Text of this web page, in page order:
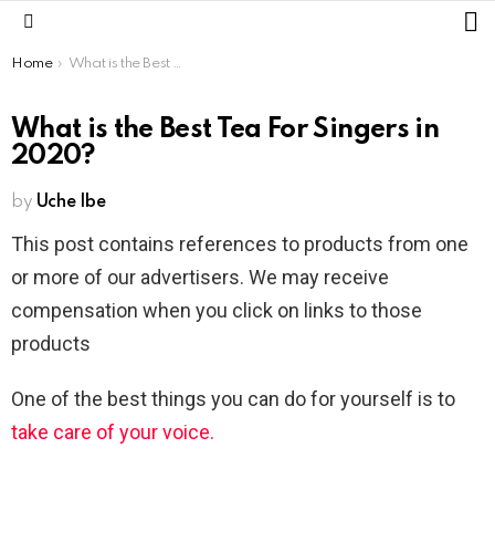
You are here:
Home What is the Best Tea For Singers in 2020?
What is the Best Tea For Singers in
2020?
by Uche Ibe
This post contains references to products from one
or more of our advertisers. We may receive
compensation when you click on links to those
products
One of the best things you can do for yourself is to
take care of your voice.